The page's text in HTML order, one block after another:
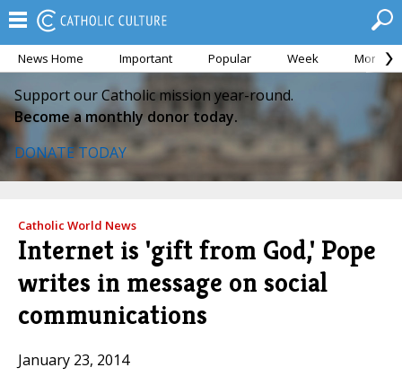
News Home Important Popular Week Month
Support our Catholic mission year-round.
Become a monthly donor today.
DONATE TODAY
Catholic World News
Internet is 'gift from God,' Pope
writes in message on social
communications
January 23, 2014